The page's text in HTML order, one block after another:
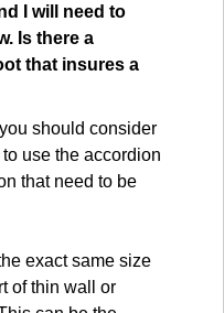
I will need to
Is there a
that insures a
should consider
use the accordion
that need to be
exact same size
of thin wall or